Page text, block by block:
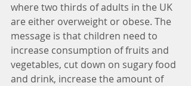
where two thirds of adults in the UK
are either overweight or obese. The
message is that children need to
increase consumption of fruits and
vegetables, cut down on sugary food
and drink, increase the amount of